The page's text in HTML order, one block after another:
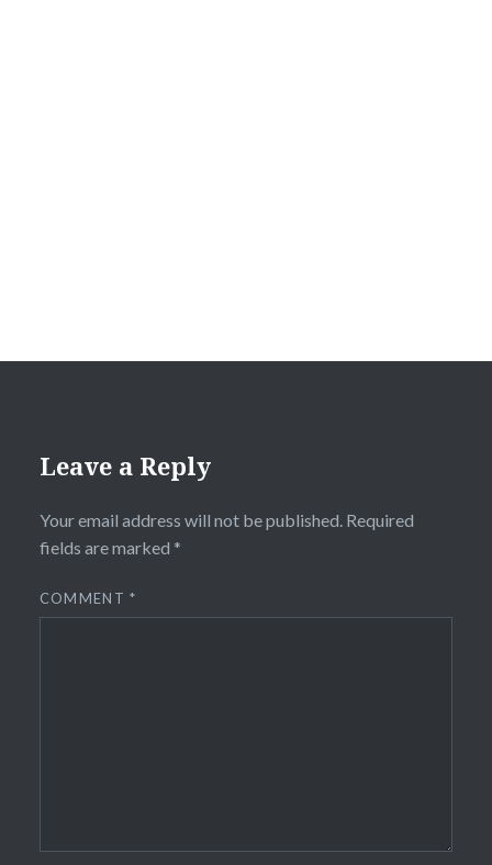
Leave a Reply
Your email address will not be published. Required
fields are marked *
COMMENT*